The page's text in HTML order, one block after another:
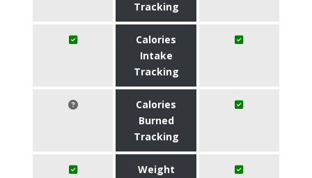
Tracking
Calories
Intake
Tracking
Calories
Burned
Tracking
Weight